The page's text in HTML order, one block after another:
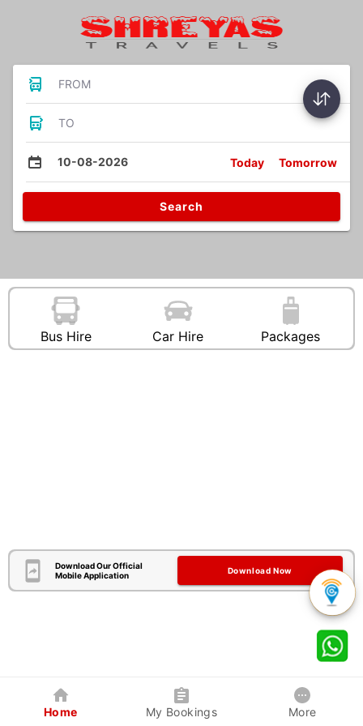
FROM
TO
10-08-2026 Today Tomorrow
Search
Bus Hire Car Hire Packages
Download Our Official
Mobile Application
Download Now
Home My Bookings More